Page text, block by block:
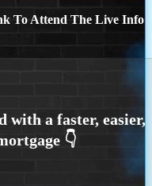
To Attend The Live Info